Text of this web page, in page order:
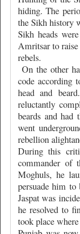
hiding. The
the Sikh history
Sikh heads
Amritsar to raise
rebels.
On the other
code according
head and
reluctantly
beards and
went
rebellion
During this
commander of
Moghuls, he
persuade him
Jaspat was
he resolved to
took place